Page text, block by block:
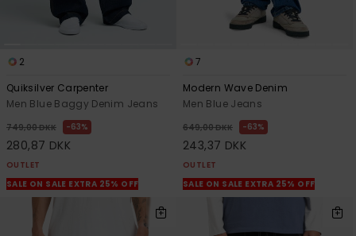
2
Quiksilver Carpenter
Men Blue Baggy Denim Jeans
749,00 DKK 63%
280,87 DKK
OUTLET
SALE ON SALE EXTRA 25% OFF
7
Modern Wave Denim
Men Blue Jeans
649,00 DKK 63%
243,37 DKK
OUTLET
SALE ON SALE EXTRA 25% OFF